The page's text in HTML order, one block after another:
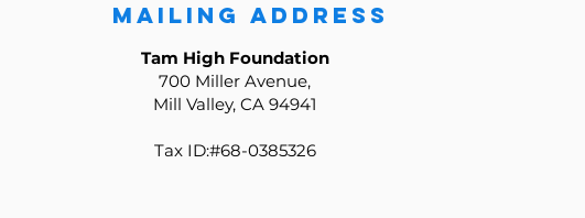
MAILING ADDRESS
Tam High Foundation
700 Miller Avenue,
Mill Valley, CA 94941
Tax ID:#68-0385326